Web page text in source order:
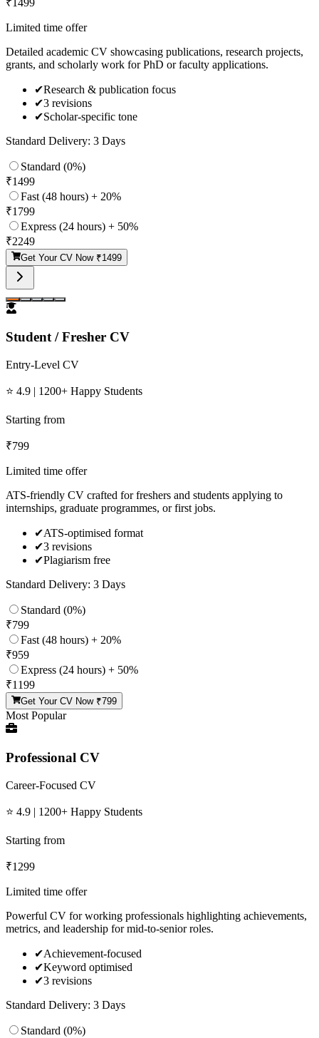
Limited time offer
Detailed academic CV showcasing publications, research projects,
grants, and scholarly work for PhD or faculty applications.
✔Research & publication focus
✔3 revisions
✔Scholar-specific tone
Standard Delivery: 3 Days
Standard (0%)
₹1499
Fast (48 hours) + 20%
₹1799
Express (24 hours) + 50%
₹2249
Get Your CV Now ₹1499
Student / Fresher CV
Entry-Level CV
⭐ 4.9 | 1200+ Happy Students
Starting from
₹799
Limited time offer
ATS-friendly CV crafted for freshers and students applying to
internships, graduate programmes, or first jobs.
✔ATS-optimised format
✔3 revisions
✔Plagiarism free
Standard Delivery: 3 Days
Standard (0%)
₹799
Fast (48 hours) + 20%
₹959
Express (24 hours) + 50%
₹1199
Get Your CV Now ₹799
Most Popular
Professional CV
Career-Focused CV
⭐ 4.9 | 1200+ Happy Students
Starting from
₹1299
Limited time offer
Powerful CV for working professionals highlighting achievements,
metrics, and leadership for mid-to-senior roles.
✔Achievement-focused
✔Keyword optimised
✔3 revisions
Standard Delivery: 3 Days
Standard (0%)